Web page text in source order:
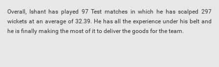
Overall, Ishant has played 97 Test matches in which he has scalped 297
wickets at an average of 32.39. He has all the experience under his belt and
he is finally making the most of it to deliver the goods for the team.